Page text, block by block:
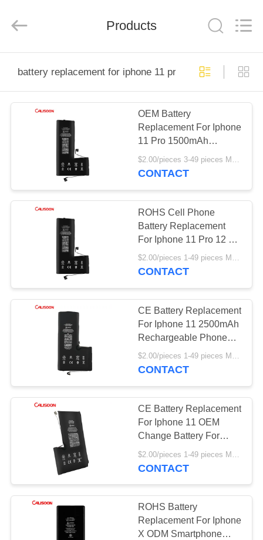
PRODUCTS
VIDEOS
ABOUT
US
FACTORY
QUALITY
CONTROL
REQUEST
SITEMAP
PRIVACY
POLICY
Electronics
Products
battery replacement for iphone 11 pro
OEM Battery
Replacement For Iphone
11 Pro 1500mAh
Replacement Battery
$2.00/pieces 3-49 pieces MOQ:3 pieces
CONTACT
ROHS Cell Phone
Battery Replacement
For Iphone 11 Pro 12 X
Xr Xs Max
$2.00/pieces 1-49 pieces MOQ:3 pieces
CONTACT
CE Battery Replacement
For Iphone 11 2500mAh
Rechargeable Phone
Batteries
$2.00/pieces 1-49 pieces MOQ:3 pieces
CONTACT
CE Battery Replacement
For Iphone 11 OEM
Change Battery For
Iphone 11
CONTACT
ROHS Battery
Replacement For Iphone
X ODM Smartphone